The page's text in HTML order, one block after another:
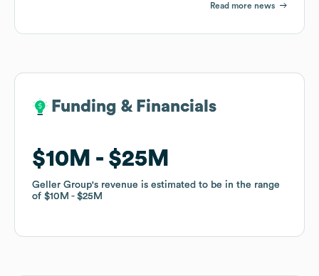
Read more news
Funding & Financials
$10M $25M
Geller Group's revenue is estimated to be in the range
of $10M $25M
Funding & Financials
$10M $25M
Geller Group's revenue is estimated to be in the range
of $10M $25M